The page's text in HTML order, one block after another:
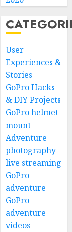
User
Experiences &
Stories
GoPro Hacks
& DIY Projects
GoPro helmet
mount
Adventure
photography
live streaming
GoPro
adventure
GoPro
adventure
videos